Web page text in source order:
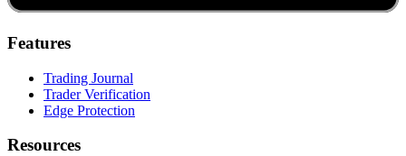
Features
Trading Journal
Trader Verification
Edge Protection
Resources